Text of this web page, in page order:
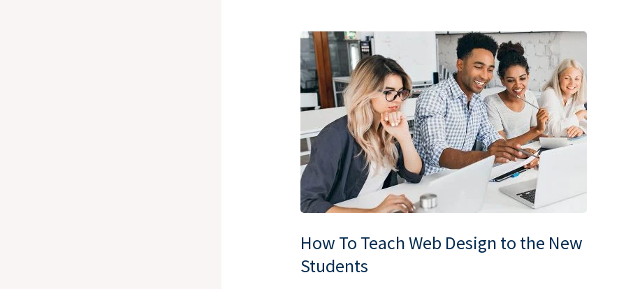
How To Teach Web Design to the New
Students
How
To
Teach
Web
Design
to
the
New
Students